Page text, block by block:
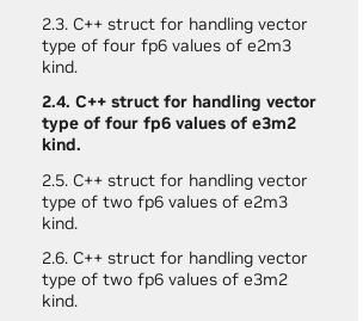
2.3. C++ struct for handling vector
type of four fp6 values of e2m3
kind.
2.4. C++ struct for handling vector
type of four fp6 values of e3m2
kind.
2.5. C++ struct for handling vector
type of two fp6 values of e2m3
kind.
2.6. C++ struct for handling vector
type of two fp6 values of e3m2
kind.